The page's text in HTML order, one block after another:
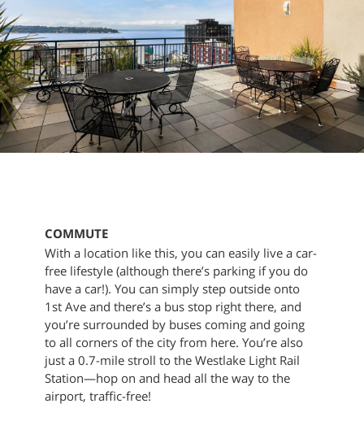
COMMUTE
With a location like this, you can easily live a car-
free lifestyle (although there’s parking if you do
have a car!). You can simply step outside onto
1st Ave and there’s a bus stop right there, and
you’re surrounded by buses coming and going
to all corners of the city from here. You’re also
just a 0.7-mile stroll to the Westlake Light Rail
Station—hop on and head all the way to the
airport, traffic-free!